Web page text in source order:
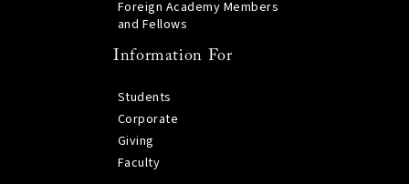
Foreign Academy Members
and Fellows
Information For
Students
Corporate
Giving
Faculty